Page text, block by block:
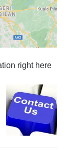
right here